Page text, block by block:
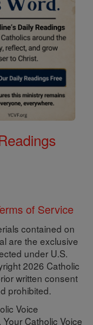
of Service
contained on
are the exclusive
under U.S.
2026 Catholic
written consent
prohibited.
Voice
Catholic Voice